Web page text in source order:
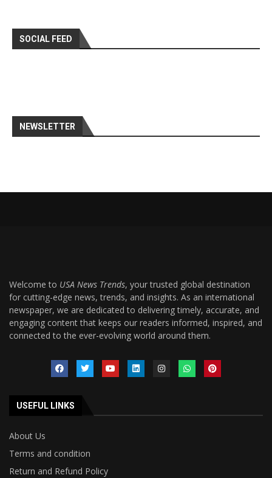
SOCIAL FEED
NEWSLETTER
Welcome to USA News Trends, your trusted global destination
for cutting-edge news, trends, and insights. As an international
newspaper, we are dedicated to delivering timely, accurate, and
engaging content that keeps our readers informed, inspired, and
connected to the ever-evolving world around them.
USEFUL LINKS
About Us
Terms and condition
Return and Refund Policy